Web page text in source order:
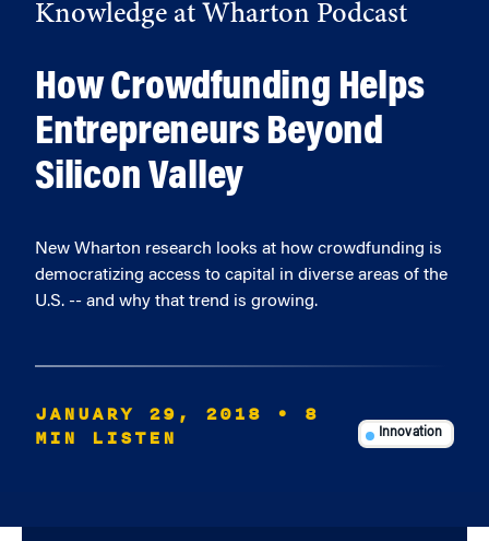
Knowledge at Wharton Podcast
How Crowdfunding Helps
Entrepreneurs Beyond
Silicon Valley
New Wharton research looks at how crowdfunding is
democratizing access to capital in diverse areas of the
U.S. -- and why that trend is growing.
JANUARY 29, 2018
• 8
MIN LISTEN
Innovation